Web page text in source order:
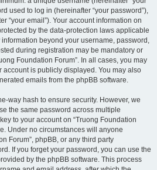
used to log in (hereinafter “your password”),
“your email”). Your account information on
by the data-protection laws applicable
beyond your username, password,
during registration may be mandatory or
Foundation Forum”. In all cases, you may
is publicly displayed. You may also
emails from the phpBB software.
way hash to ensure security. However, we
the same password across multiple
to your account on “Truong Foundation
Under no circumstances will anyone
Forum”, phpBB, or any third party
If you forget your password, you can use the
by the phpBB software. This process